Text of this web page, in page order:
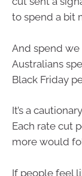
to spend a bit
And spend we
Australians
Black Friday
It’s a
Each rate cut
more would
If people feel